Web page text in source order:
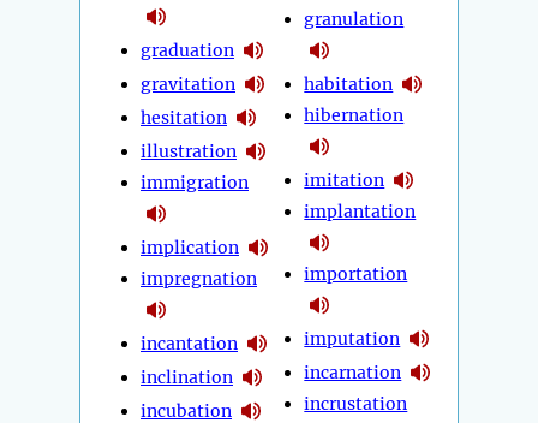
graduation
gravitation
hesitation
illustration
immigration
implication
impregnation
incantation
inclination
incubation
granulation
habitation
hibernation
imitation
implantation
importation
imputation
incarnation
incrustation